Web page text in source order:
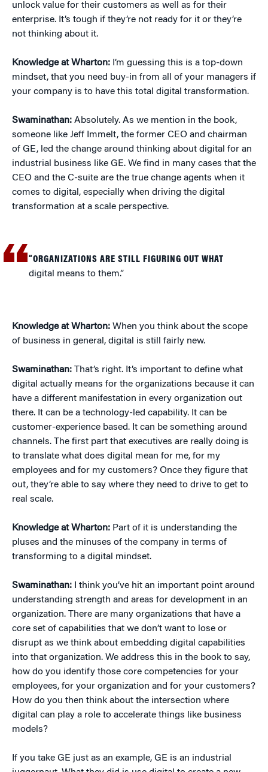
unlock value for their customers as well as for their
enterprise. It’s tough if they’re not ready for it or they’re
not thinking about it.
Knowledge at Wharton: I’m guessing this is a top-down
mindset, that you need buy-in from all of your managers if
your company is to have this total digital transformation.
Swaminathan: Absolutely. As we mention in the book,
someone like Jeff Immelt, the former CEO and chairman
of GE, led the change around thinking about digital for an
industrial business like GE. We find in many cases that the
CEO and the C-suite are the true change agents when it
comes to digital, especially when driving the digital
transformation at a scale perspective.
“ORGANIZATIONS ARE STILL FIGURING OUT WHAT
digital means to them.”
Knowledge at Wharton: When you think about the scope
of business in general, digital is still fairly new.
Swaminathan: That’s right. It’s important to define what
digital actually means for the organizations because it can
have a different manifestation in every organization out
there. It can be a technology-led capability. It can be
customer-experience based. It can be something around
channels. The first part that executives are really doing is
to translate what does digital mean for me, for my
employees and for my customers? Once they figure that
out, they’re able to say where they need to drive to get to
real scale.
Knowledge at Wharton: Part of it is understanding the
pluses and the minuses of the company in terms of
transforming to a digital mindset.
Swaminathan: I think you’ve hit an important point around
understanding strength and areas for development in an
organization. There are many organizations that have a
core set of capabilities that we don’t want to lose or
disrupt as we think about embedding digital capabilities
into that organization. We address this in the book to say,
how do you identify those core competencies for your
employees, for your organization and for your customers?
How do you then think about the intersection where
digital can play a role to accelerate things like business
models?
If you take GE just as an example, GE is an industrial